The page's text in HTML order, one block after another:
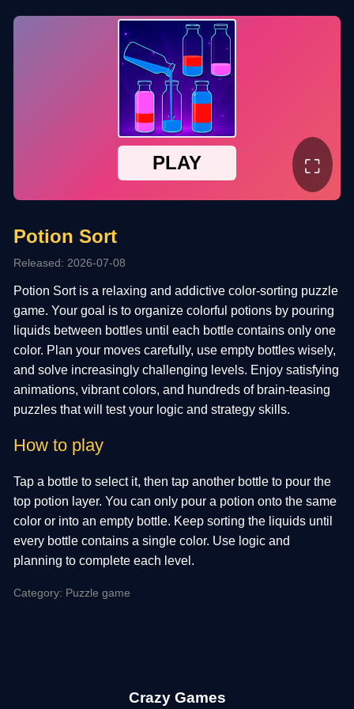
⛶
Potion Sort
Released: 2026-07-08
Potion Sort is a relaxing and addictive color-sorting puzzle
game. Your goal is to organize colorful potions by pouring
liquids between bottles until each bottle contains only one
color. Plan your moves carefully, use empty bottles wisely,
and solve increasingly challenging levels. Enjoy satisfying
animations, vibrant colors, and hundreds of brain-teasing
puzzles that will test your logic and strategy skills.
How to play
Tap a bottle to select it, then tap another bottle to pour the
top potion layer. You can only pour a potion onto the same
color or into an empty bottle. Keep sorting the liquids until
every bottle contains a single color. Use logic and
planning to complete each level.
Category: Puzzle game
Crazy Games